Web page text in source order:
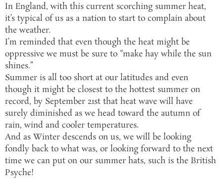
In England, with this current scorching summer heat,
it’s typical of us as a nation to start to complain about
the weather.
I’m reminded that even though the heat might be
oppressive we must be sure to “make hay while the sun
shines.”
Summer is all too short at our latitudes and even
though it might be closest to the hottest summer on
record, by September 21st that heat wave will have
surely diminished as we head toward the autumn of
rain, wind and cooler temperatures.
And as Winter descends on us, we will be looking
fondly back to what was, or looking forward to the next
time we can put on our summer hats, such is the British
Psyche!